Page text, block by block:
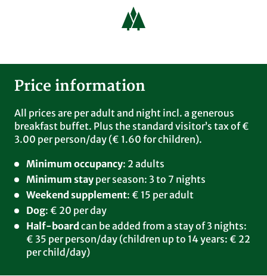
located next to the garage under the
Laurentiusblick. You can charge your cars with a
standard German charging card or simply by
You can borrow e-bikes (with trailer) free of
that, you can rent the e-bikes (also with trailer)
for 4 hours at the special price of € 10. Or you can
bring your own bike with you. Bikes can be stored
Half-board
Adults: can be booked from 3 nights for € 35 per
person/day. Children up to 14: € 22 per child/day.
Dogs
Please register your dog before your vacation. We
charge € 20 (excl. dog food) per day for your
four-legged friend. Only one dog per room.
Price information
All prices are per adult and night incl. a generous
breakfast buffet. Plus the standard visitor’s tax of €
3.00 per person/day (€ 1.60 for children).
Minimum occupancy: 2 adults
Minimum stay per season: 3 to 7 nights
Weekend supplement: € 15 per adult
Dog: € 20 per day
Half-board can be added from a stay of 3 nights:
€ 35 per person/day (children up to 14 years: € 22
per child/day)